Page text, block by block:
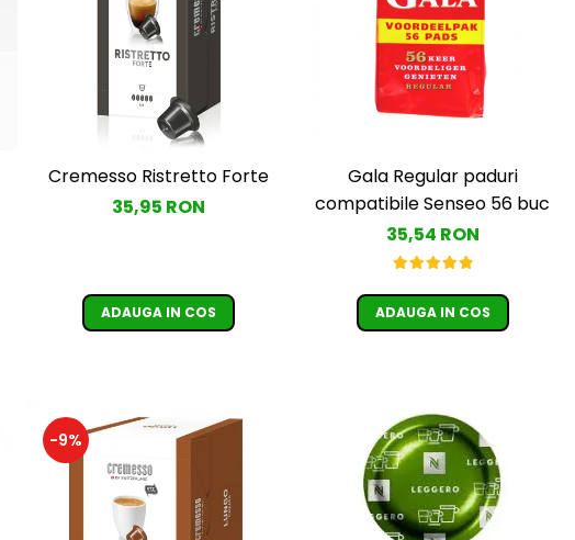
Cremesso Ristretto Forte
35,95 RON
ADAUGA IN COS
Gala Regular paduri
compatibile Senseo 56 buc
35,54 RON
ADAUGA IN COS
-9%